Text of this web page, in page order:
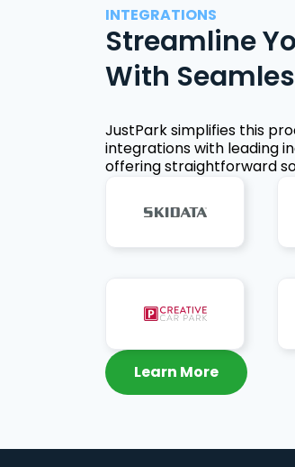
INTEGRATIONS
Streamline
With
JustPark simplifies this
integrations with leading
offering straightforward
Learn More